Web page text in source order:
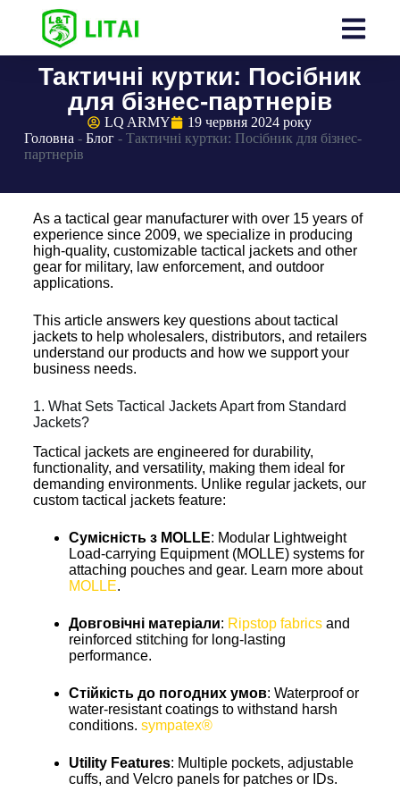
Тактичні куртки: Посібник
для бізнес-партнерів
LQ ARMY
19 червня 2024 року
Головна - Блог- Тактичні куртки: Посібник для бізнес-
партнерів
As a tactical gear manufacturer with over 15 years of
experience since 2009, we specialize in producing
high-quality, customizable tactical jackets and other
gear for military, law enforcement, and outdoor
applications.
This article answers key questions about tactical
jackets to help wholesalers, distributors, and retailers
understand our products and how we support your
business needs.
1. What Sets Tactical Jackets Apart from Standard
Jackets?
Tactical jackets are engineered for durability,
functionality, and versatility, making them ideal for
demanding environments. Unlike regular jackets, our
custom tactical jackets feature:
Сумісність з MOLLE: Modular Lightweight
Load-carrying Equipment (MOLLE) systems for
attaching pouches and gear. Learn more about
MOLLE.
Довговічні матеріали: Ripstop fabricsand
reinforced stitching for long-lasting
performance.
Стійкість до погодних умов: Waterproof or
water-resistant coatings to withstand harsh
conditions. sympatex®
Utility Features: Multiple pockets, adjustable
cuffs, and Velcro panels for patches or IDs.